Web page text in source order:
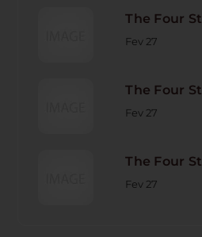
The Four
Fev 27
The Four
Fev 27
The Four
Fev 27